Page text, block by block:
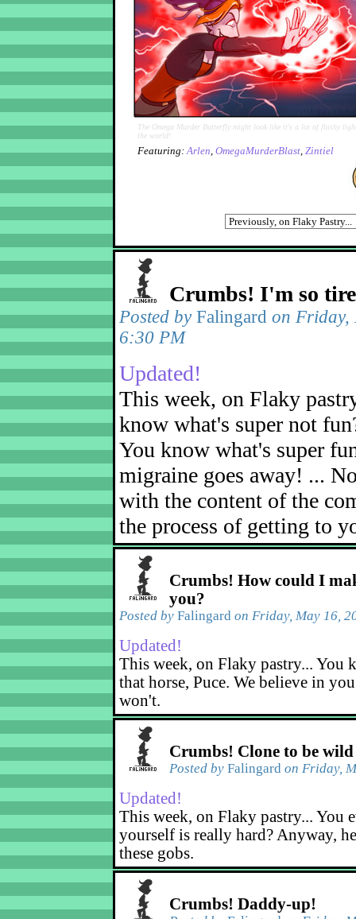
The Omega Murder Butterfly might look like it's a lot of flashy
the world!
Featuring:Arlen, OmegaMurderBlast, Zintiel
Crumbs! I'm so
Posted by Falingard on Friday,
6:30 PM
Updated!
This week, on Flaky
know what's super not
You know what's super
migraine goes away! ...
with the content of the
the process of getting to
Crumbs! How could I
you?
Posted by Falingard on Friday, May 16,
Updated!
This week, on Flaky pastry... You
that horse, Puce. We believe in
won't.
Crumbs! Clone to be wild
Posted by Falingard on Friday,
Updated!
This week, on Flaky pastry... You
yourself is really hard? Anyway,
these gobs.
Crumbs! Daddy-up!